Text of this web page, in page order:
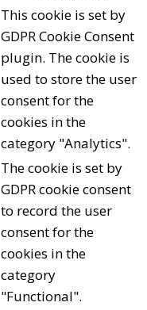
This cookie is set by
GDPR Cookie Consent
plugin. The cookie is
used to store the user
consent for the
cookies in the
category "Analytics".
The cookie is set by
GDPR cookie consent
to record the user
consent for the
cookies in the
category
"Functional".